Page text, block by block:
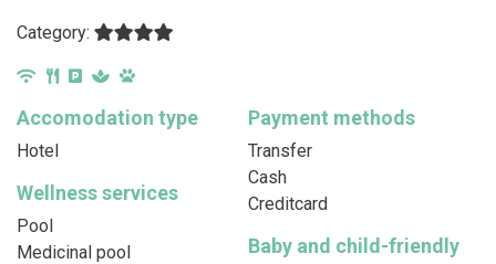
Category:
Accomodation type
Hotel
Payment methods
Transfer
Cash
Creditcard
Wellness services
Pool
Medicinal pool
Baby and child-friendly